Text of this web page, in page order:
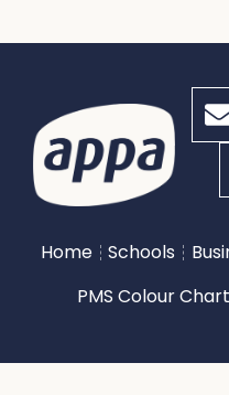
Home Schools
PMS Colour Chart